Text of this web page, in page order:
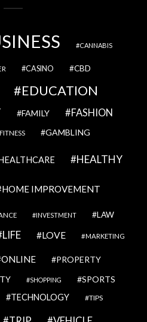
CANNABIS
CASINO CBD
EDUCATION
FAMILY FASHION
GAMBLING
HEALTHY
HOME IMPROVEMENT
INVESTMENT LAW
LIFE LOVE MARKETING
ONLINE PROPERTY
SHOPPING SPORTS
TECHNOLOGY TIPS